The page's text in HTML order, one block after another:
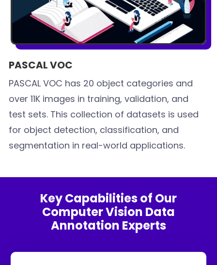
PASCAL VOC
PASCAL VOC has 20 object categories and
over 11K images in training, validation, and
test sets. This collection of datasets is used
for object detection, classification, and
segmentation in real-world applications.
Key Capabilities of Our
Computer Vision Data
Annotation Experts